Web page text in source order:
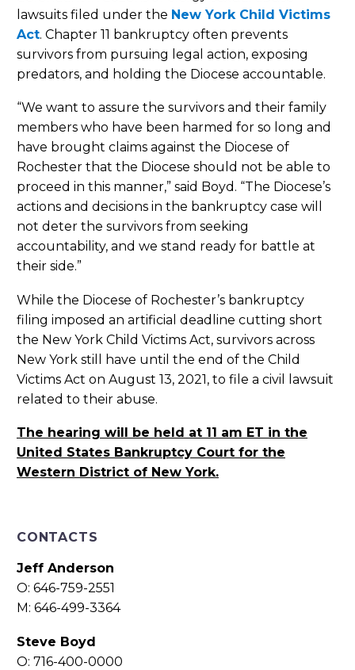
lawsuits filed under the New York Child Victims
Act. Chapter 11 bankruptcy often prevents
survivors from pursuing legal action, exposing
predators, and holding the Diocese accountable.
“We want to assure the survivors and their family
members who have been harmed for so long and
have brought claims against the Diocese of
Rochester that the Diocese should not be able to
proceed in this manner,” said Boyd. “The Diocese’s
actions and decisions in the bankruptcy case will
not deter the survivors from seeking
accountability, and we stand ready for battle at
their side.”
While the Diocese of Rochester’s bankruptcy
filing imposed an artificial deadline cutting short
the New York Child Victims Act, survivors across
New York still have until the end of the Child
Victims Act on August 13, 2021, to file a civil lawsuit
related to their abuse.
The hearing will be held at 11 am ET in the
United States Bankruptcy Court for the
Western District of New York.
CONTACTS
Jeff Anderson
O: 646-759-2551
M: 646-499-3364
Steve Boyd
O: 716-400-0000